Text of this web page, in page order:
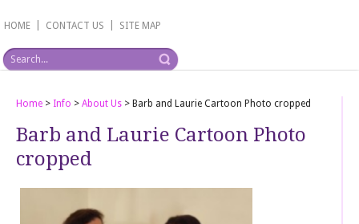
HOME CONTACT US SITE MAP
Home > Info > About Us > Barb and Laurie Cartoon Photo cropped
Barb and Laurie Cartoon Photo
cropped